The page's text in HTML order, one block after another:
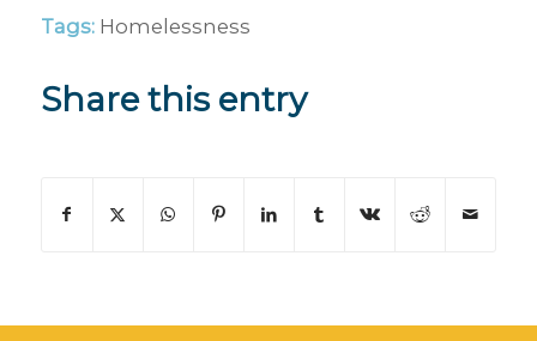
Tags: Homelessness
Share this entry